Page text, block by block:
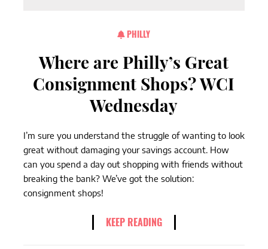
PHILLY
Where are Philly’s Great
Consignment Shops? WCI
Wednesday
I’m sure you understand the struggle of wanting to look
great without damaging your savings account. How
can you spend a day out shopping with friends without
breaking the bank? We’ve got the solution:
consignment shops!
KEEP READING